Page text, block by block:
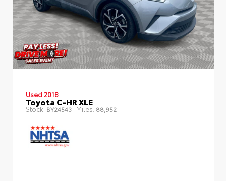
Used 2018
Toyota C-HR XLE
Stock: BY24543 Miles: 88,952